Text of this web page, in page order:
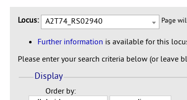
Locus: A2T74_RS02940 Page
Further information is available for this
Please enter your search criteria below (or leave
Display
Order by: